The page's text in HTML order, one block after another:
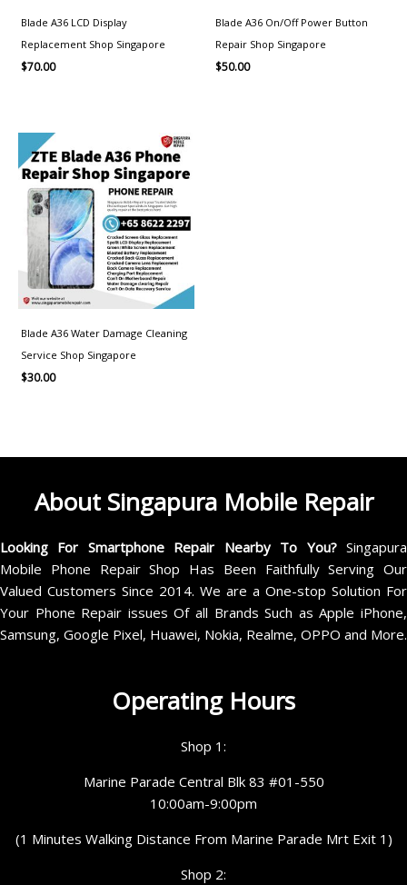
Blade A36 LCD Display
Replacement Shop Singapore
$70.00
Blade A36 On/Off Power Button
Repair Shop Singapore
$50.00
Blade A36 Water Damage Cleaning
Service Shop Singapore
$30.00
About Singapura Mobile Repair
Looking For Smartphone Repair Nearby To You?Singapura
Mobile Phone Repair Shop Has Been Faithfully Serving Our
Valued Customers Since 2014. We are a One-stop Solution For
Your Phone Repair issues Of all Brands Such as Apple iPhone,
Samsung, Google Pixel, Huawei, Nokia, Realme, OPPO and More.
Operating Hours
Shop 1:
Marine Parade Central Blk 83 #01-550
10:00am-9:00pm
(1 Minutes Walking Distance From Marine Parade Mrt Exit 1)
Shop 2: